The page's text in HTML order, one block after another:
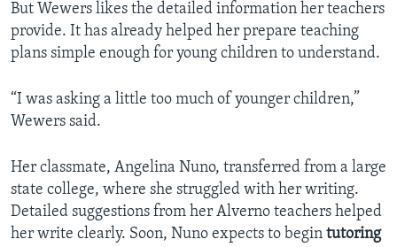
But Wewers likes the detailed information her teachers
provide. It has already helped her prepare teaching
plans simple enough for young children to understand.
“I was asking a little too much of younger children,”
Wewers said.
Her classmate, Angelina Nuno, transferred from a large
state college, where she struggled with her writing.
Detailed suggestions from her Alverno teachers helped
her write clearly. Soon, Nuno expects to begin tutoring